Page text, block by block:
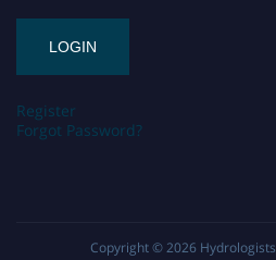
Register
Forgot Password?
Copyright © 2026 Hydrologists